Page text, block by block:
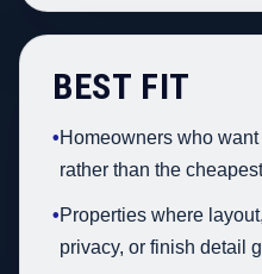
BEST FIT
•Homeowners who
rather than the
•Properties where
privacy, or finish detail